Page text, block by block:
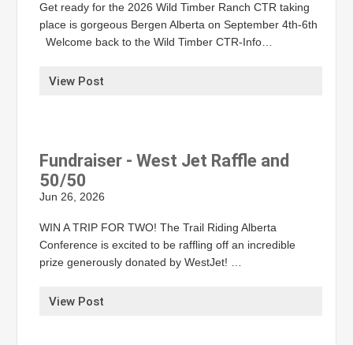
Get ready for the 2026 Wild Timber Ranch CTR taking
place is gorgeous Bergen Alberta on September 4th-6th
Welcome back to the Wild Timber CTR-Info…
View Post
Fundraiser - West Jet Raffle and
50/50
Jun 26, 2026
WIN A TRIP FOR TWO! The Trail Riding Alberta
Conference is excited to be raffling off an incredible
prize generously donated by WestJet! …
View Post